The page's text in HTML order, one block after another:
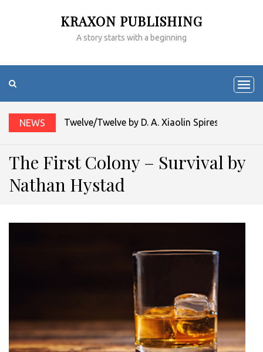
KRAXON PUBLISHING
A story starts with a beginning
NEWS Twelve/Twelve by D. A. Xiaolin Spires
The First Colony – Survival by
Nathan Hystad